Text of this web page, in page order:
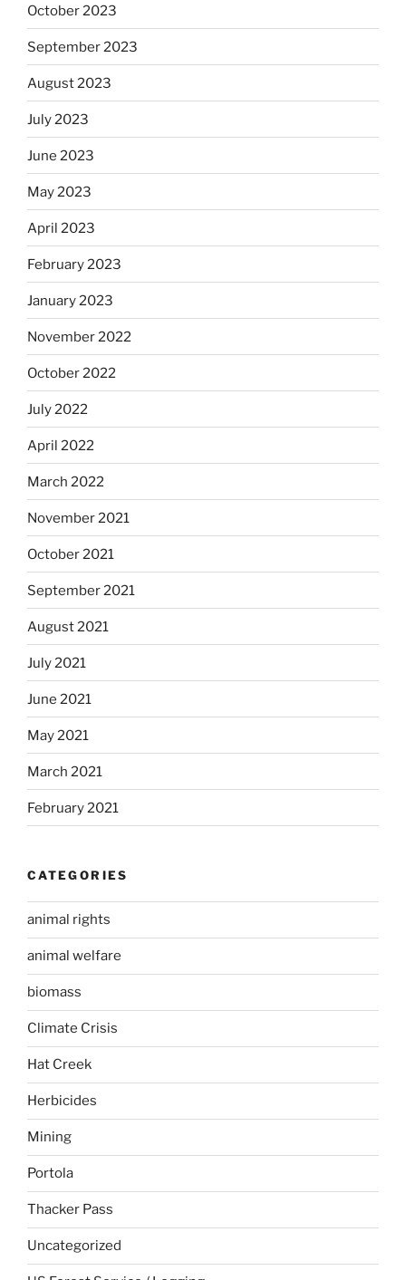
October 2023
September 2023
August 2023
July 2023
June 2023
May 2023
April 2023
February 2023
January 2023
November 2022
October 2022
July 2022
April 2022
March 2022
November 2021
October 2021
September 2021
August 2021
July 2021
June 2021
May 2021
March 2021
February 2021
CATEGORIES
animal rights
animal welfare
biomass
Climate Crisis
Hat Creek
Herbicides
Mining
Portola
Thacker Pass
Uncategorized